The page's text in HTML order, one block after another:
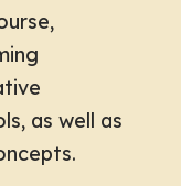
as well as